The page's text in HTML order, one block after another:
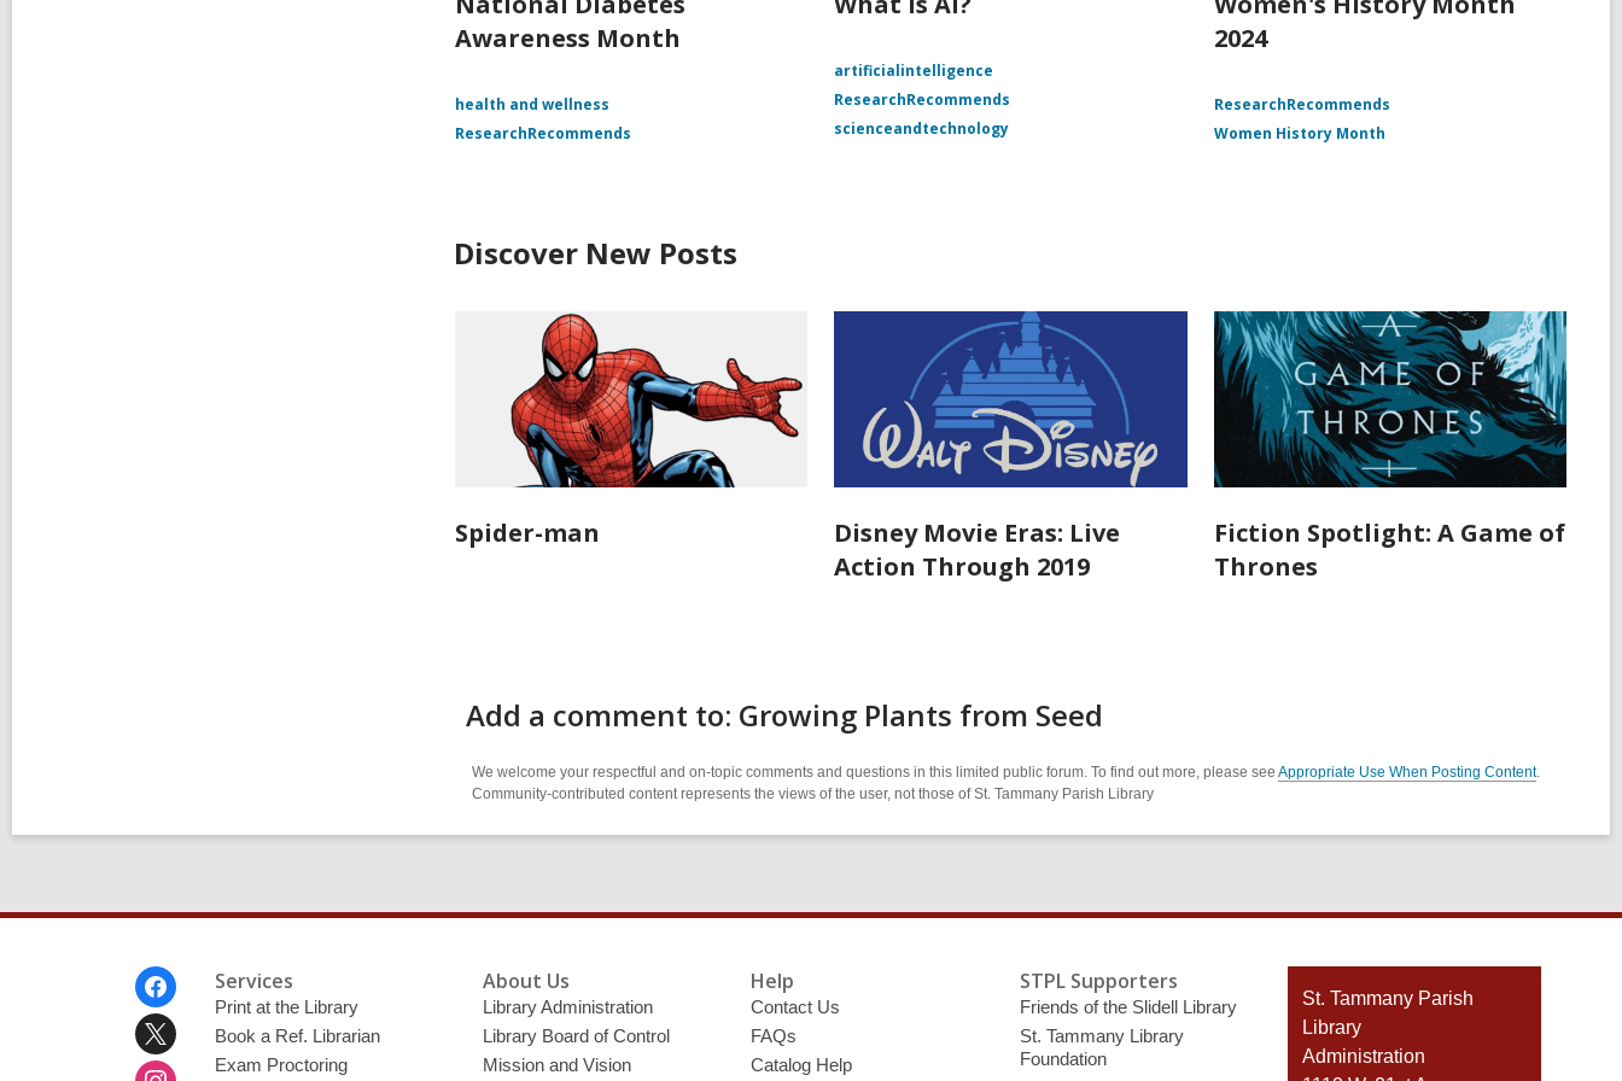
Awareness Month
health and wellness
ResearchRecommends
artificialintelligence
ResearchRecommends
scienceandtechnology
2024
ResearchRecommends
Women History Month
Discover New Posts
Spider-man
Disney Movie Eras: Live
Action Through 2019
Fiction Spotlight: A Game of
Thrones
Add a comment to: Growing Plants from Seed
We welcome your respectful and on-topic comments and questions in this limited public forum. To find out more, please see Appropriate Use When Posting Content.
Community-contributed content represents the views of the user, not those of St. Tammany Parish Library
Services
Print at the Library
Book a Ref. Librarian
Exam Proctoring
About Us
Library Administration
Library Board of Control
Mission and Vision
Help
Contact Us
FAQs
Catalog Help
STPL Supporters
Friends of the Slidell Library
St. Tammany Library
Foundation
Contact
the
Library
St. Tammany Parish
Library
Administration